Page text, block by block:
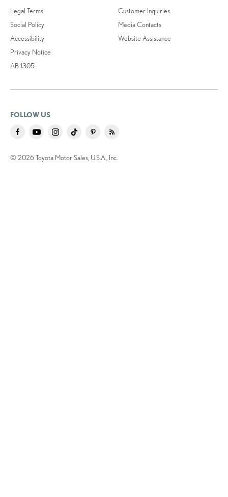
Legal Terms
Social Policy
Accessibility
Privacy Notice
AB 1305
Customer Inquiries
Media Contacts
Website Assistance
FOLLOW US
© 2026 Toyota Motor Sales, U.S.A., Inc.